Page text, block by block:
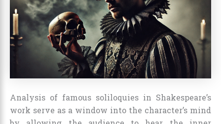
Analysis of famous soliloquies in Shakespeare’s
work serve as a window into the character’s mind